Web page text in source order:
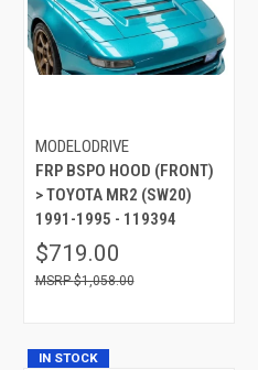
MODELODRIVE
FRP BSPO HOOD (FRONT)
> TOYOTA MR2 (SW20)
1991-1995 - 119394
$719.00
$1,058.00
IN STOCK